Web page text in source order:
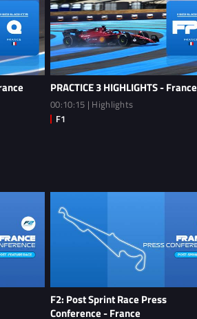
PRACTICE 3 HIGHLIGHTS - France
00:10:15 | Highlights
F2: Post Sprint Race Press
Conference - France